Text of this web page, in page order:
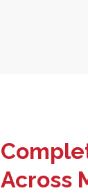
Across